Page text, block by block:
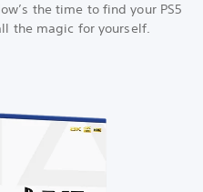
the time to find your PS5
the magic for yourself.